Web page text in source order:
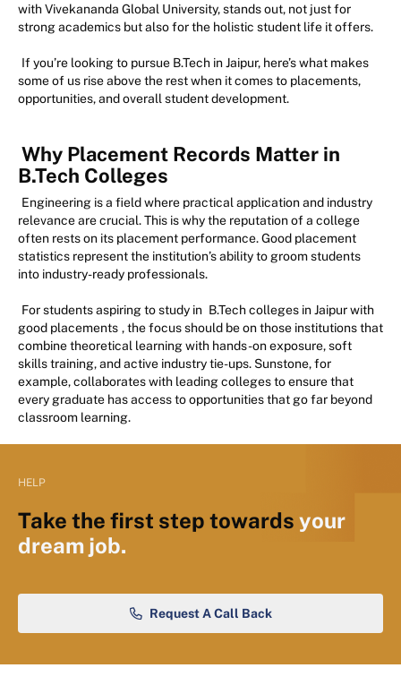
with Vivekananda Global University, stands out, not just for
strong academics but also for the holistic student life it offers.
If you’re looking to pursue B.Tech in Jaipur, here’s what makes
some of us rise above the rest when it comes to placements,
opportunities, and overall student development.
Why Placement Records Matter in
B.Tech Colleges
Engineering is a field where practical application and industry
relevance are crucial. This is why the reputation of a college
often rests on its placement performance. Good placement
statistics represent the institution’s ability to groom students
into industry-ready professionals.
For students aspiring to study in B.Tech colleges in Jaipur with
good placements , the focus should be on those institutions that
combine theoretical learning with hands-on exposure, soft
skills training, and active industry tie-ups. Sunstone, for
example, collaborates with leading colleges to ensure that
every graduate has access to opportunities that go far beyond
classroom learning.
HELP
Take the first step towards your
dream job.
Request A Call Back